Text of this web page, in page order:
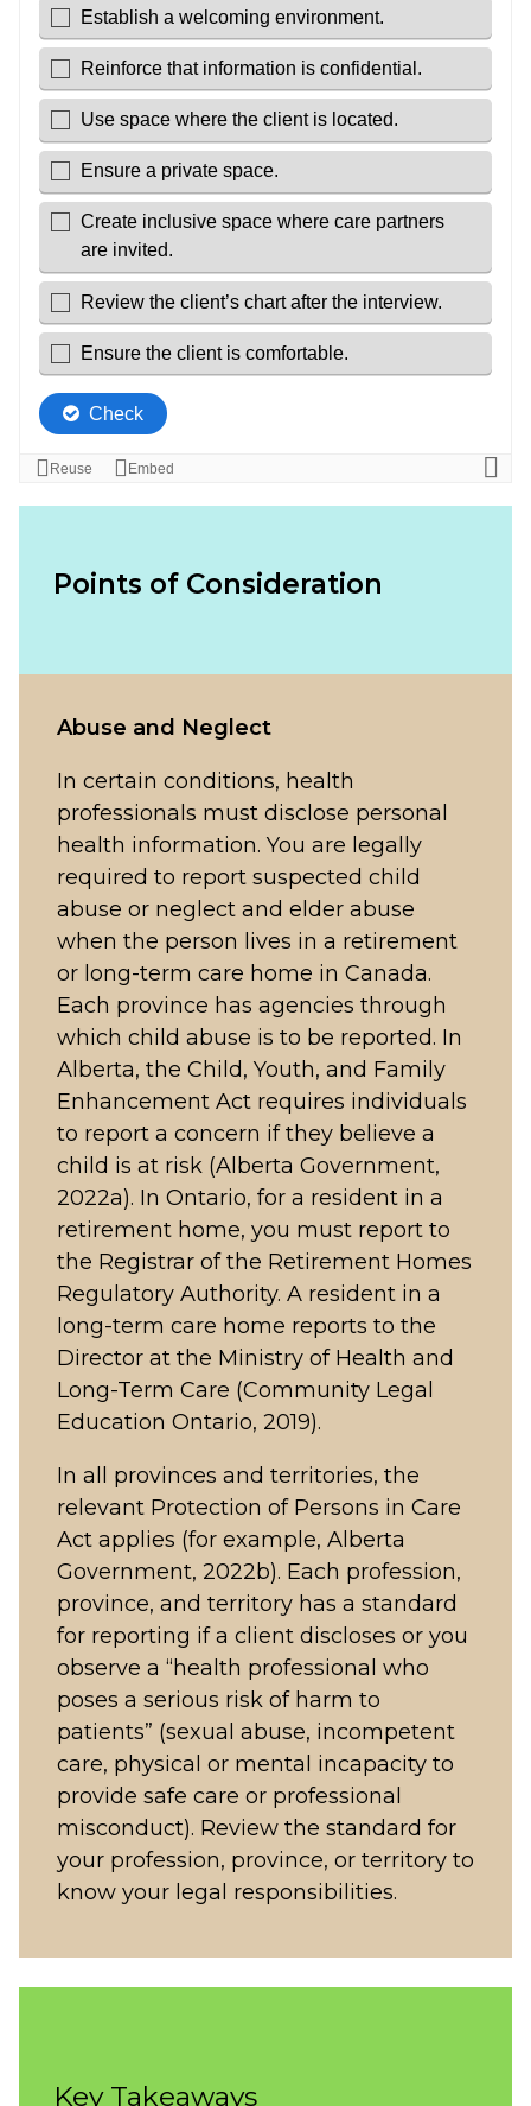
Points of Consideration
Abuse and Neglect
In certain conditions, health
professionals must disclose personal
health information. You are legally
required to report suspected child
abuse or neglect and elder abuse
when the person lives in a retirement
or long-term care home in Canada.
Each province has agencies through
which child abuse is to be reported. In
Alberta, the Child, Youth, and Family
Enhancement Act requires individuals
to report a concern if they believe a
child is at risk (Alberta Government,
2022a). In Ontario, for a resident in a
retirement home, you must report to
the Registrar of the Retirement Homes
Regulatory Authority. A resident in a
long-term care home reports to the
Director at the Ministry of Health and
Long-Term Care (Community Legal
Education Ontario, 2019).
In all provinces and territories, the
relevant Protection of Persons in Care
Act applies (for example, Alberta
Government, 2022b). Each profession,
province, and territory has a standard
for reporting if a client discloses or you
observe a “health professional who
poses a serious risk of harm to
patients” (sexual abuse, incompetent
care, physical or mental incapacity to
provide safe care or professional
misconduct). Review the standard for
your profession, province, or territory to
know your legal responsibilities.
Key Takeaways